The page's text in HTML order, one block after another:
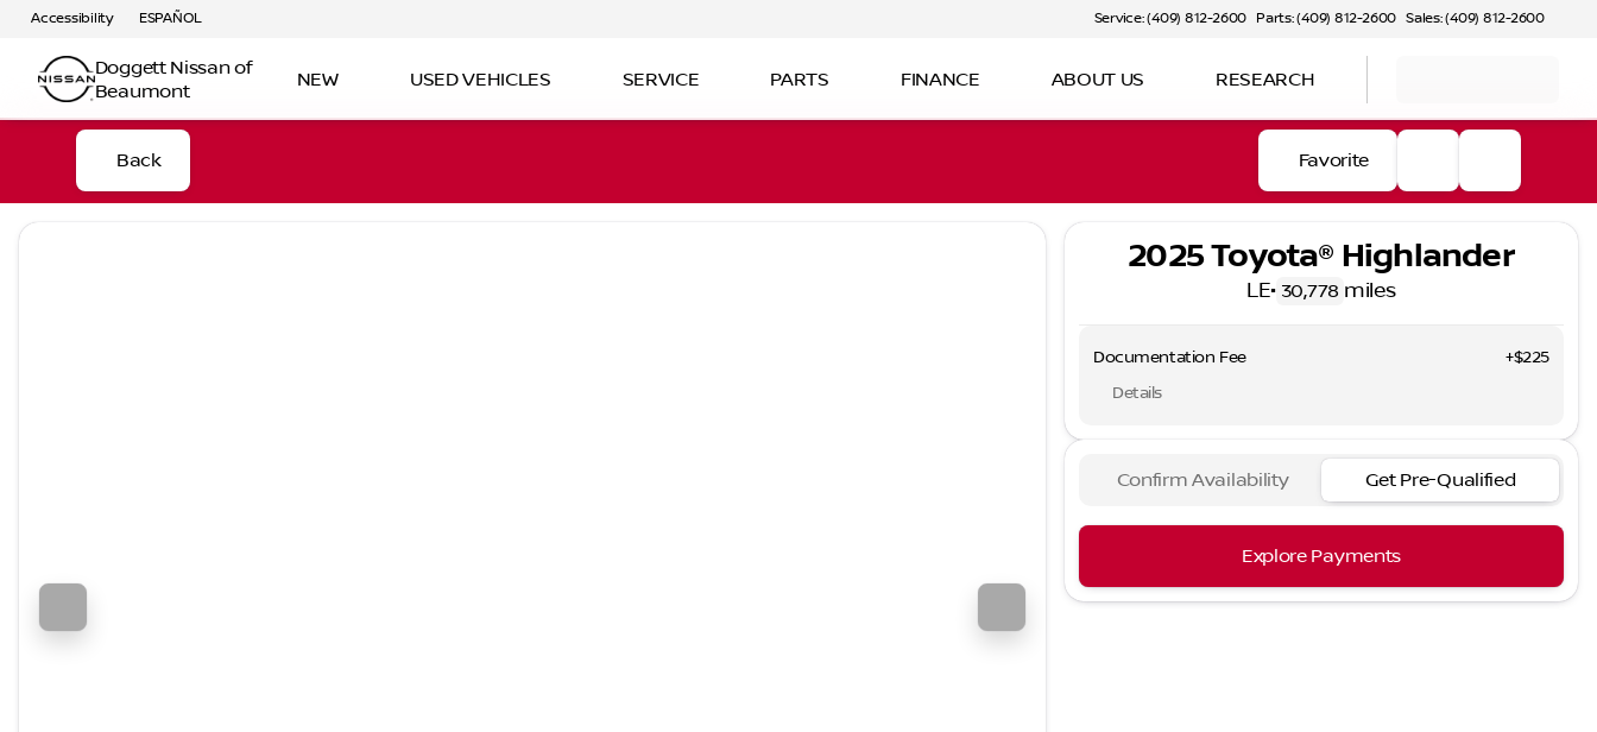
Accessibility ESPAÑOL Service: (409) 812-2600 Parts: (409) 812-2600 Sales: (409) 812-2600
Doggett Nissan of
Beaumont
NEW USED VEHICLES SERVICE PARTS FINANCE ABOUT US RESEARCH
Back Favorite
2025 Toyota® Highlander
LE• 30,778 miles
Documentation Fee
+$225
Details
Confirm Availability Get Pre-Qualified
Explore Payments